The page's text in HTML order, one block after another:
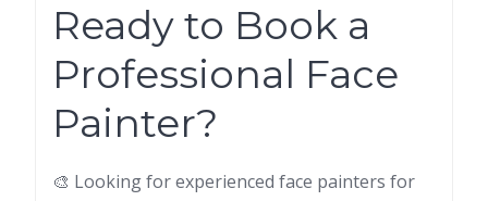
Ready to Book a
Professional Face
Painter?
🎨 Looking for experienced face painters for